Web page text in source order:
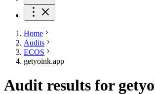
Home
Audits
ECOS
getyoink.app
Audit results for